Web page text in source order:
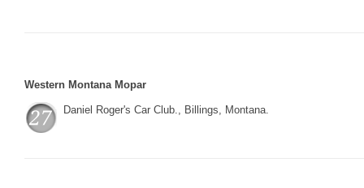
Western Montana Mopar
Daniel Roger's Car Club., Billings, Montana.